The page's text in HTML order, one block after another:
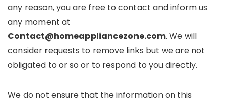
any reason, you are free to contact and inform us
any moment at
Contact@homeappliancezone.com. We will
consider requests to remove links but we are not
obligated to or so or to respond to you directly.
We do not ensure that the information on this